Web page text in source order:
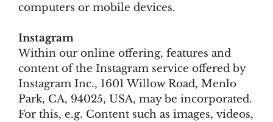
computers or mobile devices.
Instagram
Within our online offering, features and
content of the Instagram service offered by
Instagram Inc., 1601 Willow Road, Menlo
Park, CA, 94025, USA, may be incorporated.
For this, e.g. Content such as images, videos,